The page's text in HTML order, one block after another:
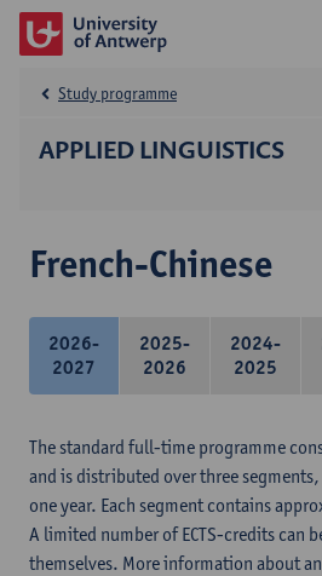
APPLIED LINGUISTICS
Study programme
French-Chinese
2026-
2027
2025-
2026
2024-
2025
The standard full-time programme
and is distributed over three
one year. Each segment contains
A limited number of ECTS-credits can
themselves. More information about